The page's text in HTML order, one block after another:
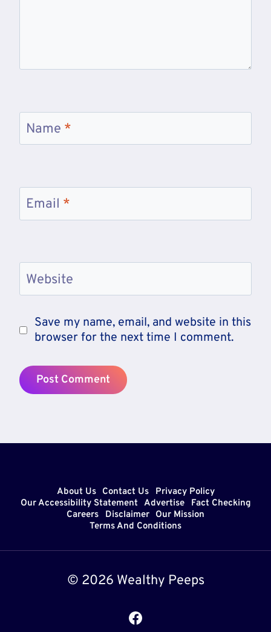
Name *
Email *
Website
Save my name, email, and website in this
browser for the next time I comment.
About Us Contact Us
Privacy Policy
Our Accessibility Statement Advertise
Fact Checking
Careers
Disclaimer
Our Mission
Terms And Conditions
© 2026 Wealthy Peeps